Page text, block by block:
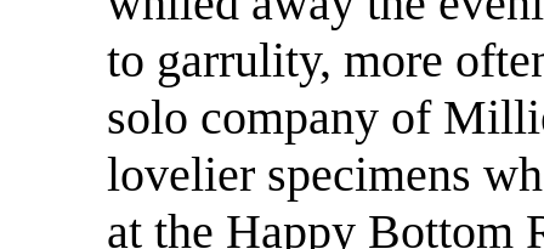
to garrulity, more
solo company of
lovelier specimens
at the Happy